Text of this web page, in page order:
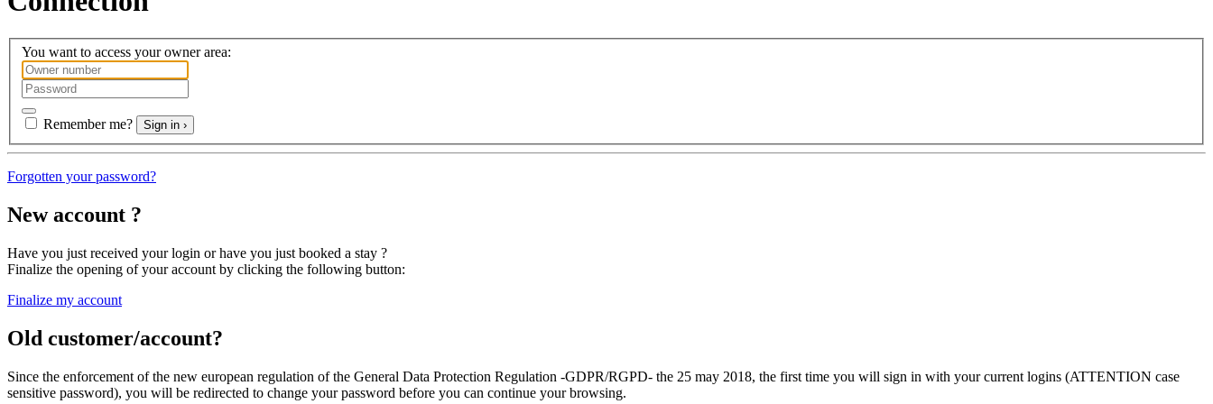
You want to access your owner area:
Remember me? Sign in ›
Forgotten your password?
New account ?
Have you just received your login or have you just booked a stay ?
Finalize the opening of your account by clicking the following button:
Finalize my account
Old customer/account?
Since the enforcement of the new european regulation of the General Data Protection Regulation -GDPR/RGPD- the 25 may 2018, the first time you will sign in with your current logins (ATTENTION case
sensitive password), you will be redirected to change your password before you can continue your browsing.